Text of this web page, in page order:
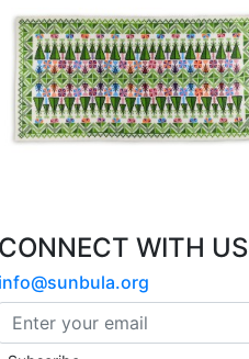
CONNECT WITH US
info@sunbula.org